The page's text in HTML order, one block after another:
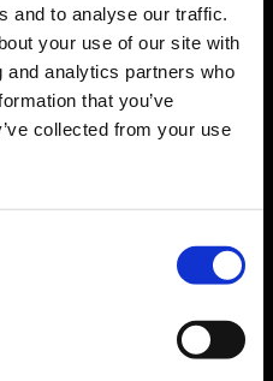
and to analyse our traffic.
your use of our site with
analytics partners who
that you’ve
collected from your use